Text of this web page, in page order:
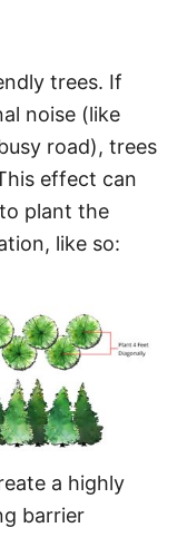
trees. If
noise (like
road), trees
effect can
plant the
like so:
a highly
barrier